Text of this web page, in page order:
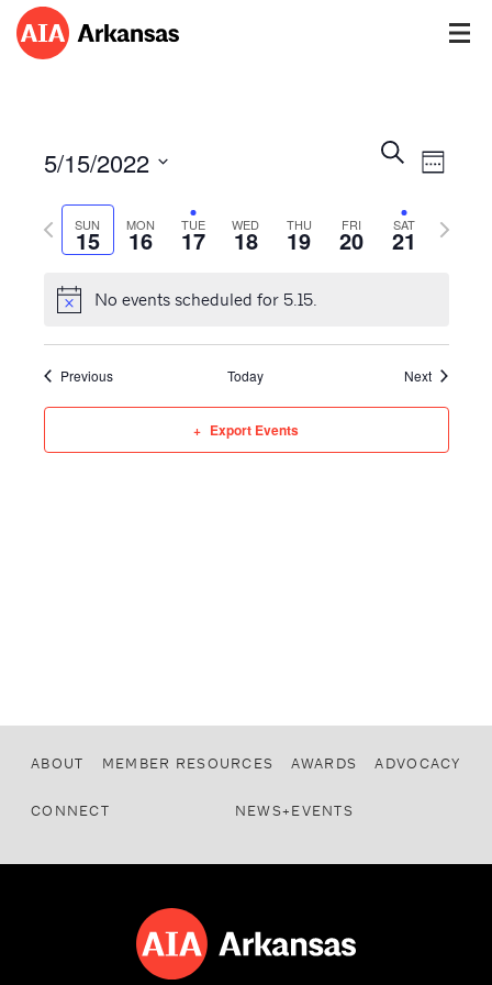
Events
Search
and
Views
SearchEvent
Views
Week
5/15/2022
date.SUN
15 MON
16 TUE
17 WED
18 THU
19 FRI
20 SAT
21
Previous
week
Next
No events scheduled for 5.15.
Previous Today Next
Export Events
ABOUT MEMBER RESOURCES AWARDS ADVOCACY
CONNECT NEWS+EVENTS